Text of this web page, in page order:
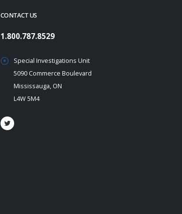
CONTACT US
1.800.787.8529
Special Investigations Unit
5090 Commerce Boulevard
Mississauga, ON
L4W 5M4